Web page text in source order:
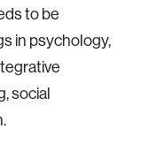
to be
in psychology,
social